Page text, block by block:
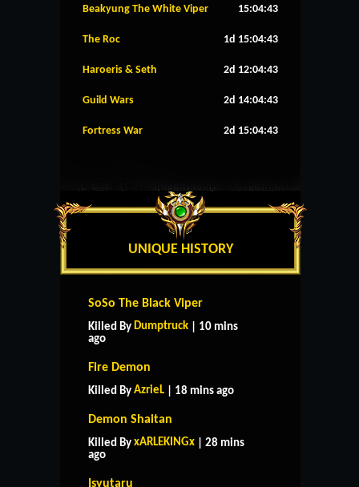
Beakyung The White Viper 15:04:42
The Roc 1d 15:04:42
Haroeris & Seth 2d 12:04:42
Guild Wars 2d 14:04:42
Fortress War 2d 15:04:42
UNIQUE HISTORY
SoSo The Black Viper
Killed By Dumptruck | 10 mins
ago
Fire Demon
Killed By AzrieL | 18 mins ago
Demon Shaitan
Killed By xARLEKINGx | 28 mins
ago
Isyutaru